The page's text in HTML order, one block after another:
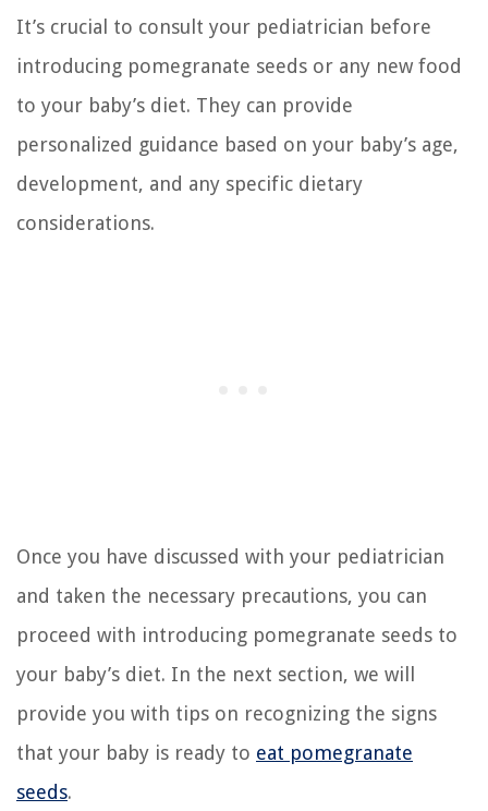
It’s crucial to consult your pediatrician before
introducing pomegranate seeds or any new food
to your baby’s diet. They can provide
personalized guidance based on your baby’s age,
development, and any specific dietary
considerations.
Once you have discussed with your pediatrician
and taken the necessary precautions, you can
proceed with introducing pomegranate seeds to
your baby’s diet. In the next section, we will
provide you with tips on recognizing the signs
that your baby is ready to eat pomegranate
seeds.